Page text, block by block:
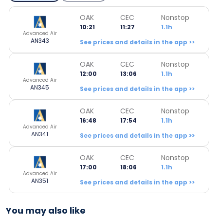
Advanced Air
AN343
OAK
10:21
CEC
11:27
Nonstop
1.1h
See prices and details in the app >>
Advanced Air
AN345
OAK
12:00
CEC
13:06
Nonstop
1.1h
See prices and details in the app >>
Advanced Air
AN341
OAK
16:48
CEC
17:54
Nonstop
1.1h
See prices and details in the app >>
Advanced Air
AN351
OAK
17:00
CEC
18:06
Nonstop
1.1h
See prices and details in the app >>
You may also like